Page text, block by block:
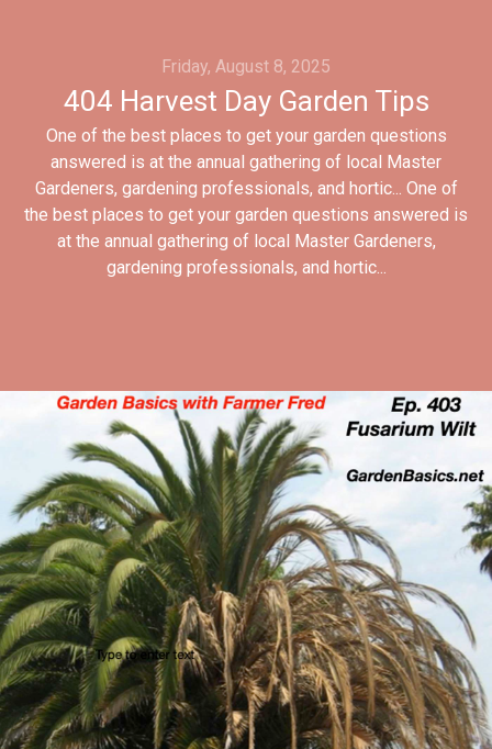
Friday, August 8, 2025
404 Harvest Day Garden Tips
One of the best places to get your garden questions
answered is at the annual gathering of local Master
Gardeners, gardening professionals, and hortic... One of
the best places to get your garden questions answered is
at the annual gathering of local Master Gardeners,
gardening professionals, and hortic...